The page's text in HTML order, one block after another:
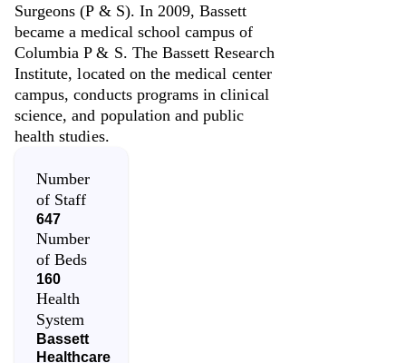
Surgeons (P & S). In 2009, Bassett
became a medical school campus of
Columbia P & S. The Bassett Research
Institute, located on the medical center
campus, conducts programs in clinical
science, and population and public
health studies.
Number
of Staff
647
Number
of Beds
160
Health
System
Bassett
Healthcare